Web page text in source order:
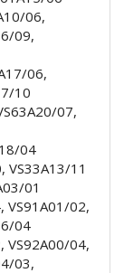
06,
09,
06,
10
07,
04
VS33A13/11
01
VS91A01/02,
04
VS92A00/04,
03,